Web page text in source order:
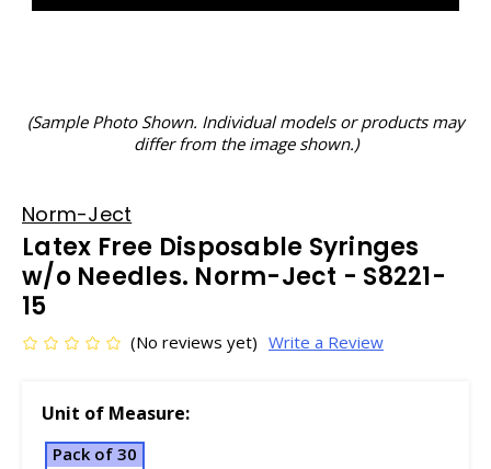
(Sample Photo Shown. Individual models or products may
differ from the image shown.)
Norm-Ject
Latex Free Disposable Syringes
w/o Needles. Norm-Ject - S8221-
15
(No reviews yet) Write a Review
Unit of Measure:
Pack of 30